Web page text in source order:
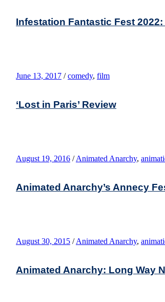
Infestation Fantastic Fest
June 13, 2017 / comedy, film
‘Lost in Paris’ Review
August 19, 2016 / Animated Anarchy,
Animated Anarchy’s Annecy
August 30, 2015 / Animated Anarchy,
Animated Anarchy: Long Way